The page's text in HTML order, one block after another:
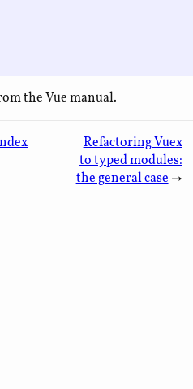
the Vue manual.
Refactoring Vuex
to typed modules:
the general case→